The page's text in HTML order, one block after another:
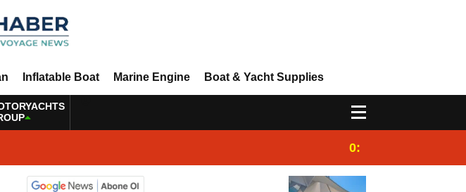
Inflatable Boat Marine Engine Boat & Yacht Supplies
0:25